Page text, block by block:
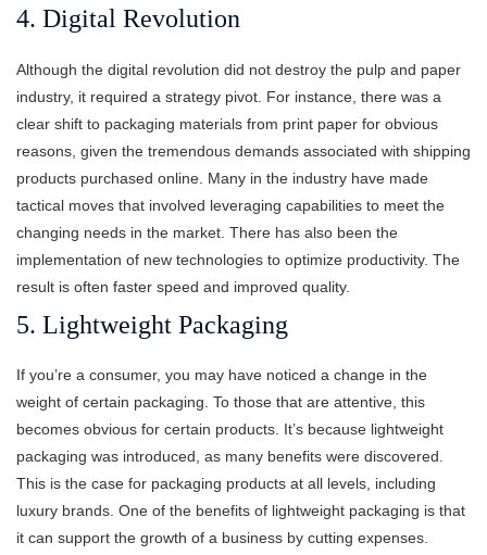
4. Digital Revolution
Although the digital revolution did not destroy the pulp and paper
industry, it required a strategy pivot. For instance, there was a
clear shift to packaging materials from print paper for obvious
reasons, given the tremendous demands associated with shipping
products purchased online. Many in the industry have made
tactical moves that involved leveraging capabilities to meet the
changing needs in the market. There has also been the
implementation of new technologies to optimize productivity. The
result is often faster speed and improved quality.
5. Lightweight Packaging
If you’re a consumer, you may have noticed a change in the
weight of certain packaging. To those that are attentive, this
becomes obvious for certain products. It’s because lightweight
packaging was introduced, as many benefits were discovered.
This is the case for packaging products at all levels, including
luxury brands. One of the benefits of lightweight packaging is that
it can support the growth of a business by cutting expenses.